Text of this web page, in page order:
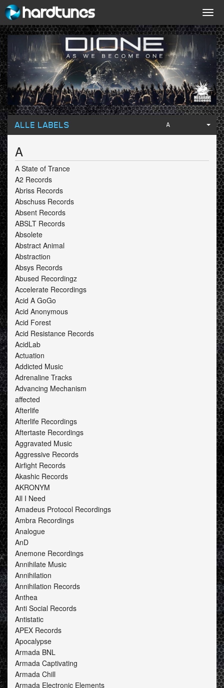
ALLE LABELS A
A
A State of Trance
A2 Records
Abriss Records
Abschuss Records
Absent Records
ABSLT Records
Absolete
Abstract Animal
Abstraction
Absys Records
Abused Recordingz
Accelerate Recordings
Acid A GoGo
Acid Anonymous
Acid Forest
Acid Resistance Records
AcidLab
Actuation
Addicted Music
Adrenaline Tracks
Advancing Mechanism
affected
Afterlife
Afterlife Recordings
Aftertaste Recordings
Aggravated Music
Aggressive Records
Airfight Records
Akashic Records
AKRONYM
All I Need
Amadeus Protocol Recordings
Ambra Recordings
Analogue
AnD
Anemone Recordings
Annihilate Music
Annihilation
Annihilation Records
Anthea
Anti Social Records
Antistatic
APEX Records
Apocalypse
Armada BNL
Armada Captivating
Armada Chill
Armada Electronic Elements